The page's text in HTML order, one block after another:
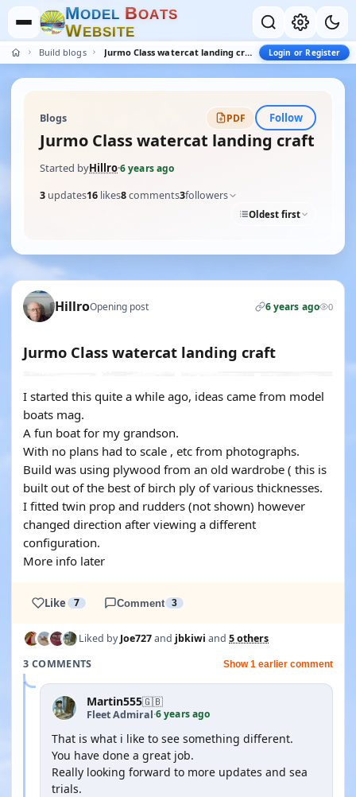
MODEL BOATS
WEBSITE
Build blogs Jurmo Class watercat landing craft Login or Register
Blogs PDF Follow
Jurmo Class watercat landing craft
Started byHillro·6 years ago
3 updates16 likes8comments3followers
Oldest first
HillroOpening post 6 years ago 0
Jurmo Class watercat landing craft
I started this quite a while ago, ideas came from model
boats mag.
A fun boat for my grandson.
With no plans had to scale , etc from photographs.
Build was using plywood from an old wardrobe ( this is
built out of the best of birch ply of various thicknesses.
I fitted twin prop and rudders (not shown) however
changed direction after viewing a different
configuration.
More info later
Like 7 Comment 3
Liked byJoe727and jbkiwi and 5 others
3 COMMENTS
Show 1 earlier comment
Martin555🇬🇧
Fleet Admiral·6 years ago
That is what i like to see something different.
You have done a great job.
Really looking forward to more updates and sea
trials.